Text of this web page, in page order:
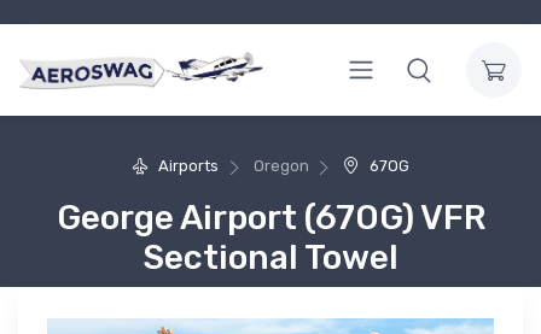
Airports Oregon 67OG
George Airport (67OG) VFR
Sectional Towel